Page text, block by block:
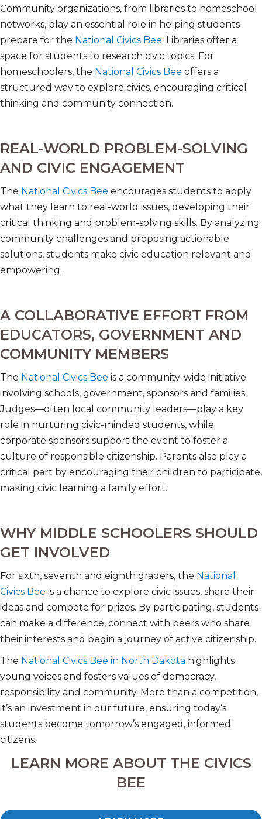
Community organizations, from libraries to homeschool
networks, play an essential role in helping students
prepare for the National Civics Bee. Libraries offer a
space for students to research civic topics. For
homeschoolers, the National Civics Bee offers a
structured way to explore civics, encouraging critical
thinking and community connection.
REAL-WORLD PROBLEM-SOLVING
AND CIVIC ENGAGEMENT
The National Civics Bee encourages students to apply
what they learn to real-world issues, developing their
critical thinking and problem-solving skills. By analyzing
community challenges and proposing actionable
solutions, students make civic education relevant and
empowering.
A COLLABORATIVE EFFORT FROM
EDUCATORS, GOVERNMENT AND
COMMUNITY MEMBERS
The National Civics Bee is a community-wide initiative
involving schools, government, sponsors and families.
Judges—often local community leaders—play a key
role in nurturing civic-minded students, while
corporate sponsors support the event to foster a
culture of responsible citizenship. Parents also play a
critical part by encouraging their children to participate,
making civic learning a family effort.
WHY MIDDLE SCHOOLERS SHOULD
GET INVOLVED
For sixth, seventh and eighth graders, the National
Civics Bee is a chance to explore civic issues, share their
ideas and compete for prizes. By participating, students
can make a difference, connect with peers who share
their interests and begin a journey of active citizenship.
The National Civics Bee in North Dakota highlights
young voices and fosters values of democracy,
responsibility and community. More than a competition,
it’s an investment in our future, ensuring today’s
students become tomorrow’s engaged, informed
citizens.
LEARN MORE ABOUT THE CIVICS
BEE